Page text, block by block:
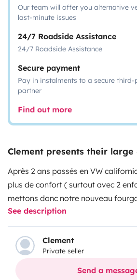
Our team will offer you alternative
last-minute issues
24/7 Roadside Assistance
24/7 Roadside Assistance
Secure payment
Pay in instalments to a secure
partner
Find out more
Clement presents their
Après 2 ans passés en VW
plus de confort ( surtout avec 2
mettons donc notre nouveau
aussi. Font vendôme sur porteur
places 4 couchages (2 adultes et 2
de moins de 70kg) sur lits
190 les 2, le lit du haut est en 2
vous le souhaitez (charge maxi 2 x
See description
Clement
Private seller
Send a